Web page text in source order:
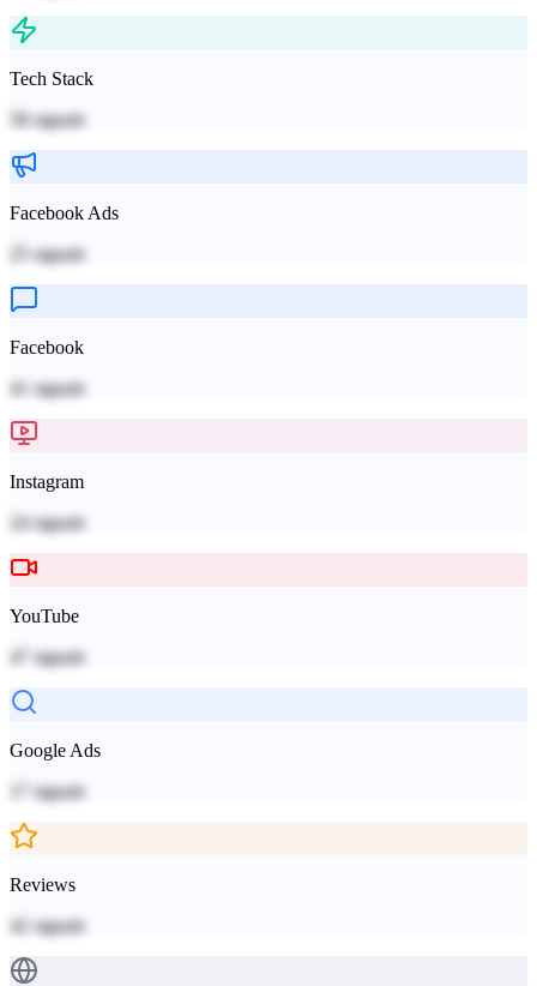
Tech Stack
58 signals
Facebook Ads
signals
Facebook
41
signals
Instagram
24signals
YouTube
47
signals
Google Ads
signals
Reviews
42
signals